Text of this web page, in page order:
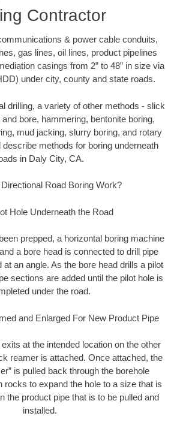
Contractor
& power cable conduits,
gas lines, oil lines, product pipelines
casings from 2” to 48” in size via
under city, county and state roads.
drilling, a variety of other methods - slick
bore, hammering, bentonite boring,
mud jacking, slurry boring, and rotary
methods for boring underneath
in Daly City, CA.
Road Boring Work?
Hole Underneath the Road
prepped, a horizontal boring machine
a bore head is connected to drill pipe
at an angle. As the bore head drills a pilot
sections are added until the pilot hole is
under the road.
and Enlarged For New Product Pipe
at the intended location on the other
reamer is attached. Once attached, the
is pulled back through the borehole
rocks to expand the hole to a size that is
the product pipe that is to be pulled and
installed.